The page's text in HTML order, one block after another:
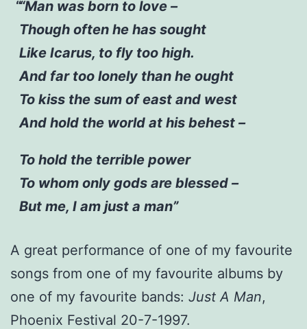
“Man was born to love –
Though often he has sought
Like Icarus, to fly too high.
And far too lonely than he ought
To kiss the sum of east and west
And hold the world at his behest –
To hold the terrible power
To whom only gods are blessed –
But me, I am just a man”
A great performance of one of my favourite
songs from one of my favourite albums by
one of my favourite bands: Just A Man,
Phoenix Festival 20-7-1997.